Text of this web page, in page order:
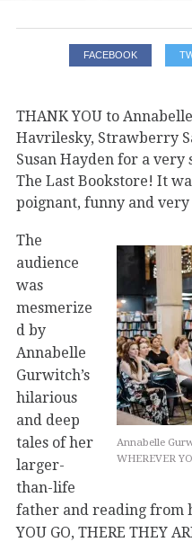
FACEBOOK
THANK YOU to
Havrilesky, Strawberry
Susan Hayden for a very
The Last Bookstore! It
poignant, funny and very
Annabelle
WHEREVER
The
audience
was
mesmerize
d by
Annabelle
Gurwitch’s
hilarious
and deep
tales of her
larger-
than-life
father and reading from
YOU GO, THERE THEY